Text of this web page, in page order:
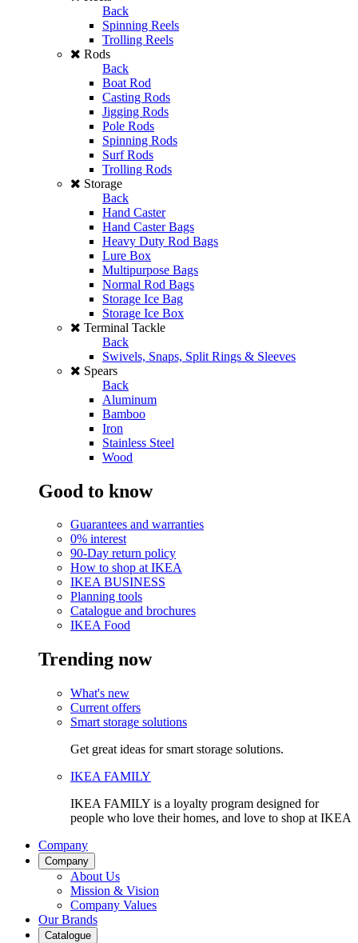
Back
Spinning Reels
Trolling Reels
Rods
Back
Boat Rod
Casting Rods
Jigging Rods
Pole Rods
Spinning Rods
Surf Rods
Trolling Rods
Storage
Back
Hand Caster
Hand Caster Bags
Heavy Duty Rod Bags
Lure Box
Multipurpose Bags
Normal Rod Bags
Storage Ice Bag
Storage Ice Box
Terminal Tackle
Back
Swivels, Snaps, Split Rings & Sleeves
Spears
Back
Aluminum
Bamboo
Iron
Stainless Steel
Wood
Good to know
Guarantees and warranties
0% interest
90-Day return policy
How to shop at IKEA
IKEA BUSINESS
Planning tools
Catalogue and brochures
IKEA Food
Trending now
What's new
Current offers
Smart storage solutions
Get great ideas for smart storage solutions.
IKEA FAMILY
IKEA FAMILY is a loyalty program designed for
people who love their homes, and love to shop at IKEA
Company
Company
About Us
Mission & Vision
Company Values
Our Brands
Catalogue